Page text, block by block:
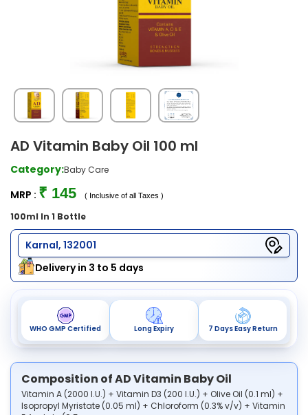
AD Vitamin Baby Oil 100 ml
Category:Baby Care
MRP : ₹ 145 ( Inclusive of all Taxes )
100ml In 1 Bottle
Karnal, 132001
Delivery in 3 to 5 days
WHO GMP Certified Long Expiry 7 Days Easy Return
Composition of AD Vitamin Baby Oil
Vitamin A (2000 I.U.) + Vitamin D3 (200 I.U.) + Olive Oil (0.1 ml) +
Isopropyl Myristate (0.05 ml) + Chloroform (0.3% v/v) + Vitamin